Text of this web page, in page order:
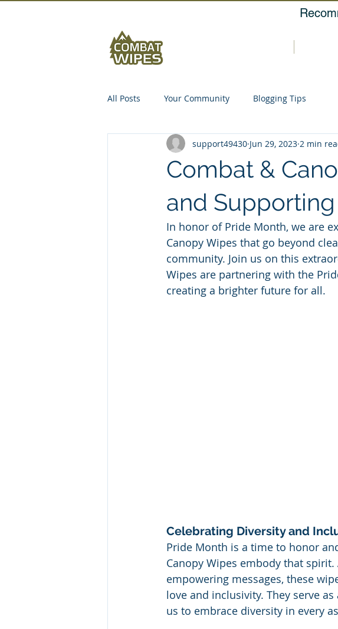
All Posts Your Community Blogging Tips
Combat &
and
support49430 Jun 29, 2023 2 min
In honor of Pride Month, we are
Canopy Wipes that go beyond
community. Join us on this
Wipes are partnering with the
creating a brighter future for all.
Celebrating Diversity and
Pride Month is a time to honor
Canopy Wipes embody that
empowering messages, these
love and inclusivity. They serve
us to embrace diversity in every